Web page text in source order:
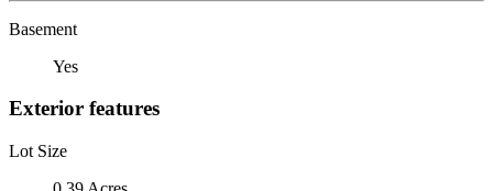
Basement
Yes
Exterior features
Lot Size